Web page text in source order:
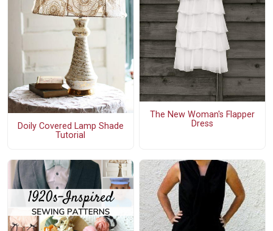
Doily Covered Lamp Shade
Tutorial
The New Woman's Flapper
Dress